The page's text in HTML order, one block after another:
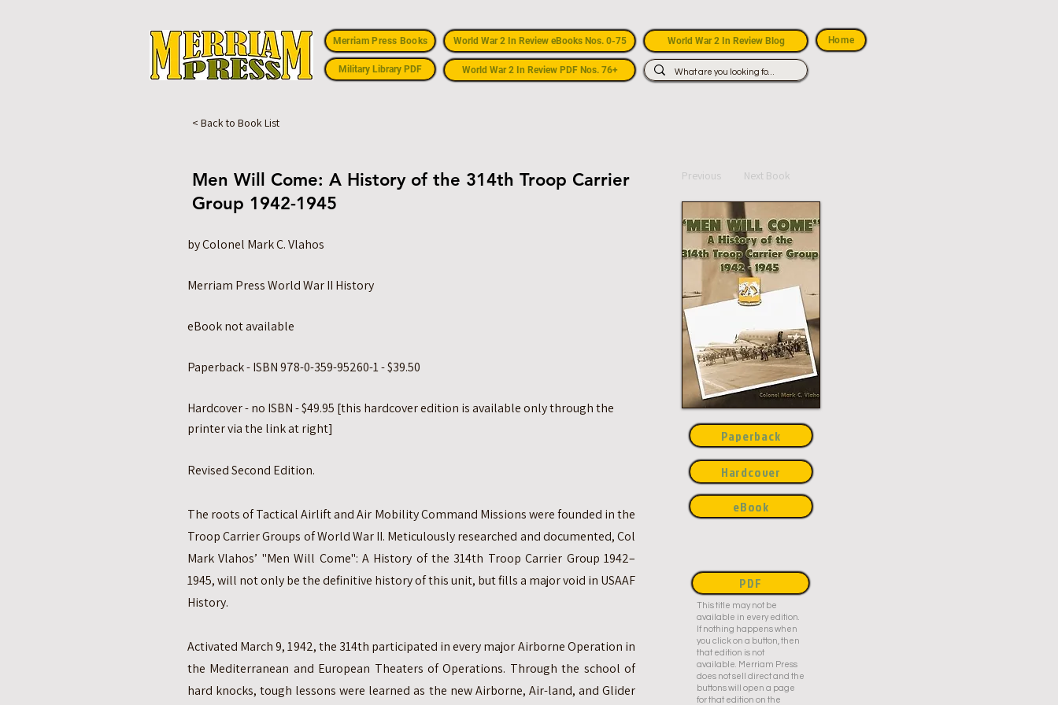
Merriam Press Books
Military Library PDF
World War 2 In Review eBooks Nos. 0-75
World War 2 In Review PDF Nos. 76+
World War 2 In Review Blog Home
< Back to Book List
Men Will Come: A History of the 314th Troop Carrier
Group 1942-1945
by Colonel Mark C. Vlahos
Merriam Press World War II History
eBook not available
Paperback - ISBN 978-0-359-95260-1 - $39.50
Hardcover - no ISBN - $49.95 [this hardcover edition is available only through the
printer via the link at right]
Revised Second Edition.
The roots of Tactical Airlift and Air Mobility Command Missions were founded in the
Troop Carrier Groups of World War II. Meticulously researched and documented, Col
Mark Vlahos’ "Men Will Come": A History of the 314th Troop Carrier Group 1942–
1945, will not only be the definitive history of this unit, but fills a major void in USAAF
History.
Activated March 9, 1942, the 314th participated in every major Airborne Operation in
the Mediterranean and European Theaters of Operations. Through the school of
hard knocks, tough lessons were learned as the new Airborne, Air-land, and Glider
Previous Next Book
Paperback
Hardcover
eBook
This title may not be
available in every edition.
If nothing happens when
you click on a button, then
that edition is not
available. Merriam Press
does not sell direct and the
buttons will open a page
for that edition on the
PDF